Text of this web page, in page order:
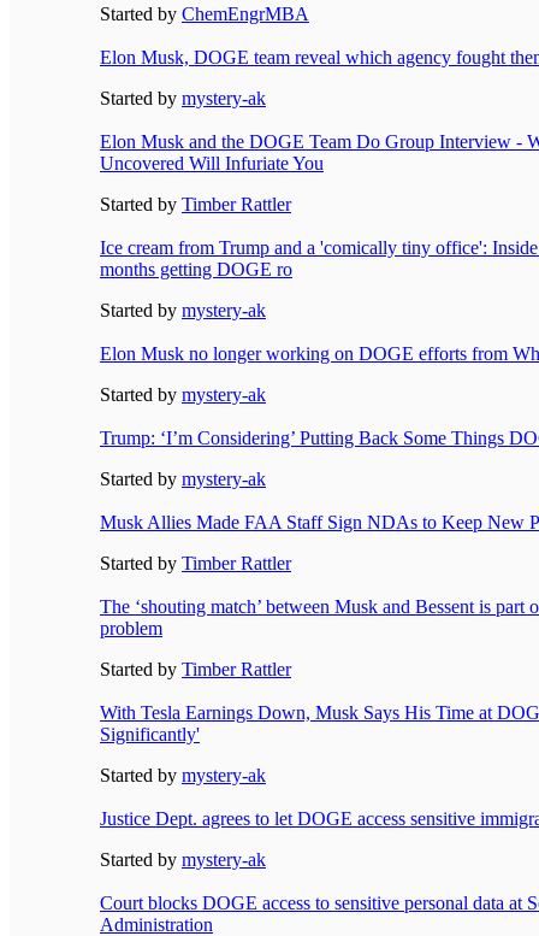
Started by ChemEngrMBA
Elon Musk, DOGE team reveal which agency fought
Started by mystery-ak
Elon Musk and the DOGE Team Do Group Interview -
Uncovered Will Infuriate You
Started by Timber Rattler
Ice cream from Trump and a 'comically tiny office':
months getting DOGE ro
Started by mystery-ak
Elon Musk no longer working on DOGE efforts from
Started by mystery-ak
Trump: ‘I’m Considering’ Putting Back Some Things
Started by mystery-ak
Musk Allies Made FAA Staff Sign NDAs to Keep New
Started by Timber Rattler
The ‘shouting match’ between Musk and Bessent is part
problem
Started by Timber Rattler
With Tesla Earnings Down, Musk Says His Time at
Significantly'
Started by mystery-ak
Justice Dept. agrees to let DOGE access sensitive
Started by mystery-ak
Court blocks DOGE access to sensitive personal data at
Administration